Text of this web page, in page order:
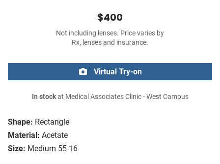
Shape: Rectangle
Material: Acetate
Size: Medium 55-16
$400
Not including lenses. Price varies by
Rx, lenses and insurance.
Virtual Try-on
In stockat Medical Associates Clinic - West Campus